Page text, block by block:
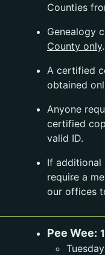
Counties
Genealogy
County only.
A certified
obtained
Anyone
certified
valid ID.
If additional
require a
our offices
Pee Wee: